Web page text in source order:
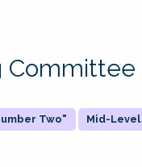
Committee
Two" Mid-Level